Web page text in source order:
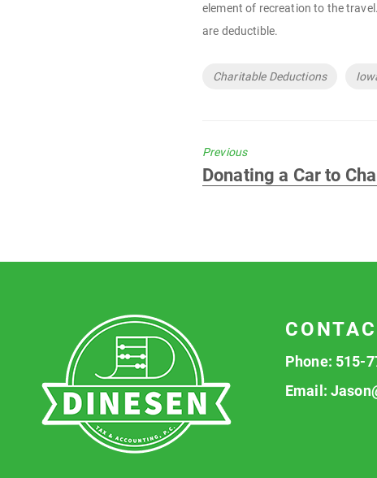
element of recreation to the
are deductible.
Tags
Charitable Deductions
Previous
Previous
Donating a Car to
Phone: 515-
Email: